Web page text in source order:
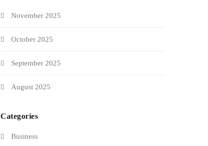
November 2025
October 2025
September 2025
August 2025
Categories
Business